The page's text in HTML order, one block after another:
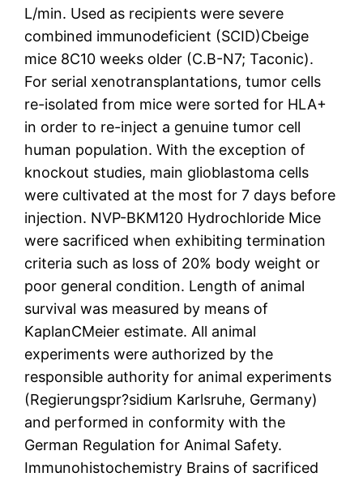
L/min. Used as recipients were severe
combined immunodeficient (SCID)Cbeige
mice 8C10 weeks older (C.B-N7; Taconic).
For serial xenotransplantations, tumor cells
re-isolated from mice were sorted for HLA+
in order to re-inject a genuine tumor cell
human population. With the exception of
knockout studies, main glioblastoma cells
were cultivated at the most for 7 days before
injection. NVP-BKM120 Hydrochloride Mice
were sacrificed when exhibiting termination
criteria such as loss of 20% body weight or
poor general condition. Length of animal
survival was measured by means of
KaplanCMeier estimate. All animal
experiments were authorized by the
responsible authority for animal experiments
(Regierungspr?sidium Karlsruhe, Germany)
and performed in conformity with the
German Regulation for Animal Safety.
Immunohistochemistry Brains of sacrificed